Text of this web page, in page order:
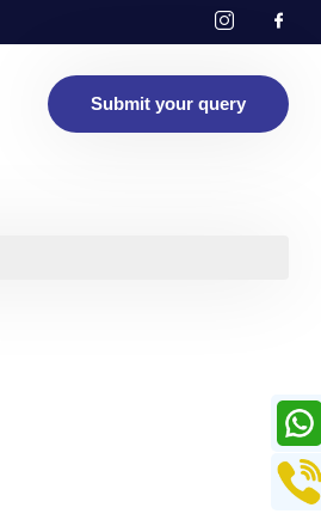
Submit your query